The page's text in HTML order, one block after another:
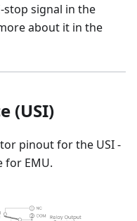
signal in the
about it in the
(USI)
pinout for the USI -
for EMU.